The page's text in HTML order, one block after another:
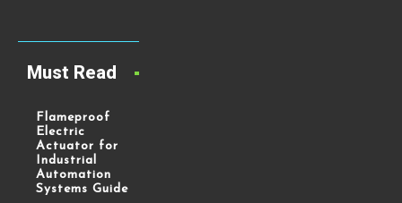
Must Read
Flameproof
Electric
Actuator for
Industrial
Automation
Systems Guide